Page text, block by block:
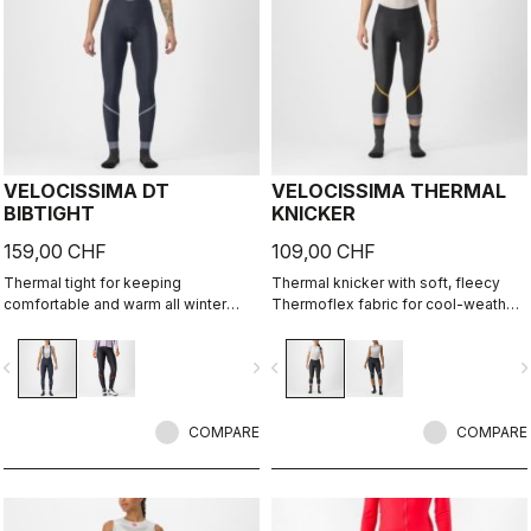
VELOCISSIMA DT
BIBTIGHT
159,00 CHF
Thermal tight for keeping
comfortable and warm all winter
cool to cold.
navigate_next
COMPARE
VELOCISSIMA THERMAL
KNICKER
109,00 CHF
Thermal knicker with soft, fleecy
Thermoflex fabric for cool-weather
navigate_before
COMPARE